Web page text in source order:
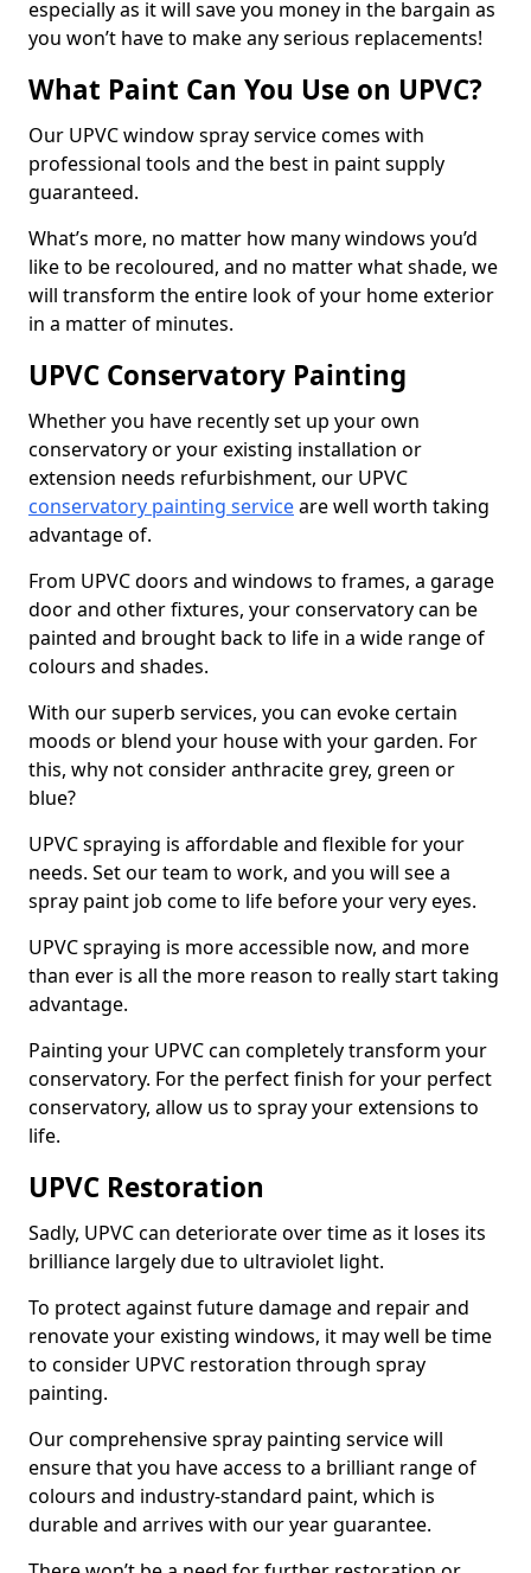
especially as it will save you money in the bargain as
you won’t have to make any serious replacements!
What Paint Can You Use on UPVC?
Our UPVC window spray service comes with
professional tools and the best in paint supply
guaranteed.
What’s more, no matter how many windows you’d
like to be recoloured, and no matter what shade, we
will transform the entire look of your home exterior
in a matter of minutes.
UPVC Conservatory Painting
Whether you have recently set up your own
conservatory or your existing installation or
extension needs refurbishment, our UPVC
conservatory painting serviceare well worth taking
advantage of.
From UPVC doors and windows to frames, a garage
door and other fixtures, your conservatory can be
painted and brought back to life in a wide range of
colours and shades.
With our superb services, you can evoke certain
moods or blend your house with your garden. For
this, why not consider anthracite grey, green or
blue?
UPVC spraying is affordable and flexible for your
needs. Set our team to work, and you will see a
spray paint job come to life before your very eyes.
UPVC spraying is more accessible now, and more
than ever is all the more reason to really start taking
advantage.
Painting your UPVC can completely transform your
conservatory. For the perfect finish for your perfect
conservatory, allow us to spray your extensions to
life.
UPVC Restoration
Sadly, UPVC can deteriorate over time as it loses its
brilliance largely due to ultraviolet light.
To protect against future damage and repair and
renovate your existing windows, it may well be time
to consider UPVC restoration through spray
painting.
Our comprehensive spray painting service will
ensure that you have access to a brilliant range of
colours and industry-standard paint, which is
durable and arrives with our year guarantee.